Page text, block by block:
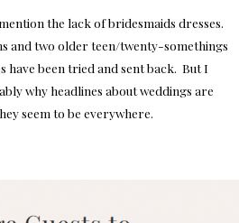
the lack of bridesmaids dresses.
and two older teen/twenty-somethings
been tried and sent back. But I
why headlines about weddings are
seem to be everywhere.